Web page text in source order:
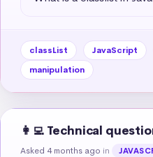
classList JavaScript
manipulation
👩‍💻 Technical
Asked 4 months ago in